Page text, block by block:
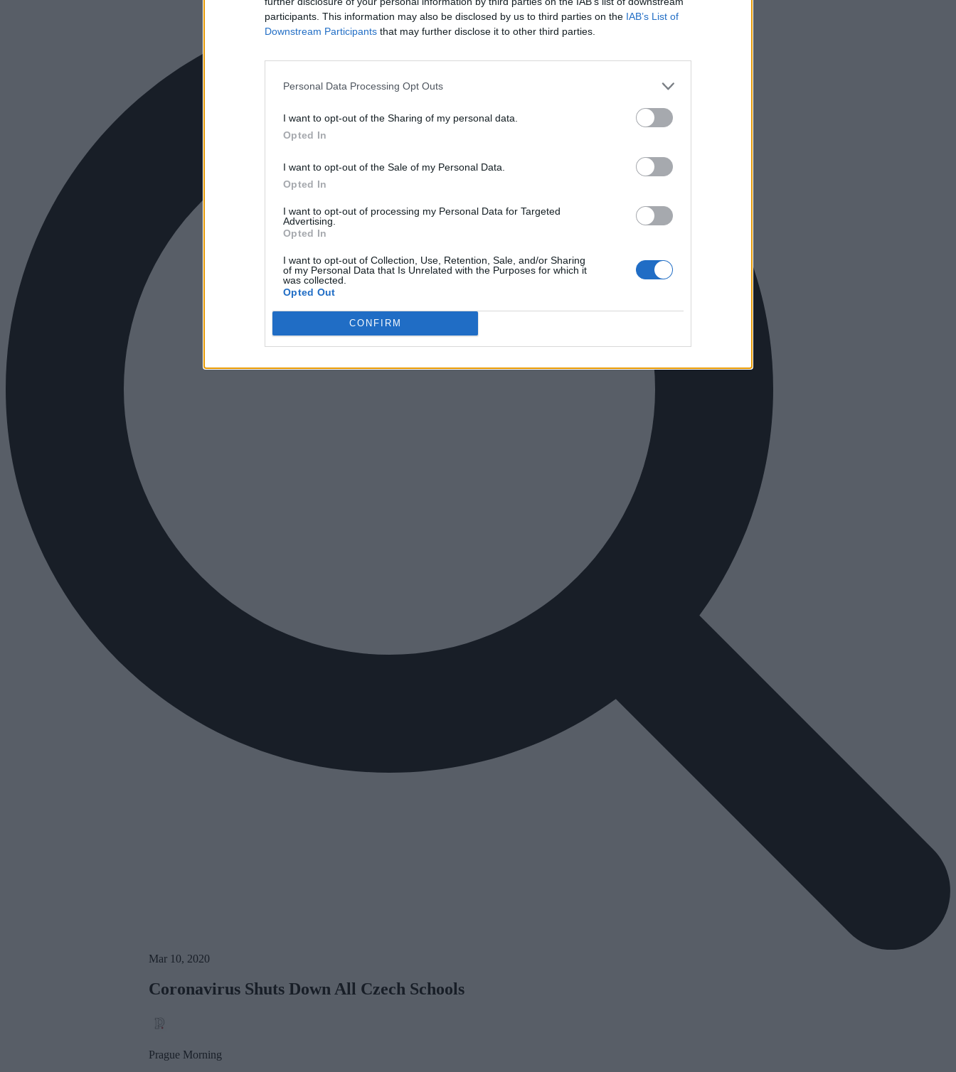
participants. This information may also be disclosed by us to third parties on the IAB’s List of
Downstream Participants that may further disclose it to other third parties.
Personal Data Processing Opt Outs
I want to opt-out of the Sharing of my personal data.
Opted In
I want to opt-out of the Sale of my Personal Data.
Opted In
I want to opt-out of processing my Personal Data for Targeted
Advertising.
Opted In
I want to opt-out of Collection, Use, Retention, Sale, and/or Sharing
of my Personal Data that Is Unrelated with the Purposes for which it
was collected.
Opted Out
CONFIRM
Mar 10, 2020
Coronavirus Shuts Down All Czech Schools
Prague Morning